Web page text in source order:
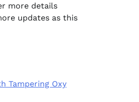
more details
updates as this
Tampering Oxy